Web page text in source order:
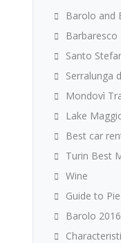
Barolo and
Barbaresco
Santo
Serralunga
Mondovì
Lake
Best car
Turin Best
Wine
Guide to
Barolo